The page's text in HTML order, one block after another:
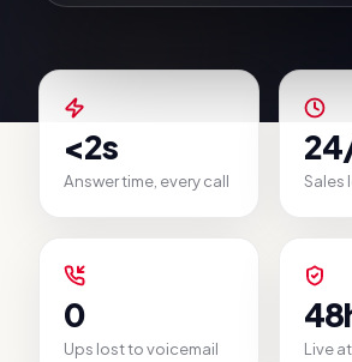
<2s
Answer time, every call Sales
0
Ups lost to voicemail Live